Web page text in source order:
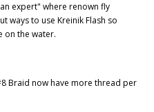
expert" where renown fly
ways to use Kreinik Flash so
on the water.
Braid now have more thread per